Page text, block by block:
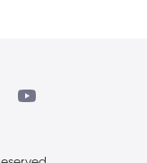
tab)
in new tab)
(Open in new tab)